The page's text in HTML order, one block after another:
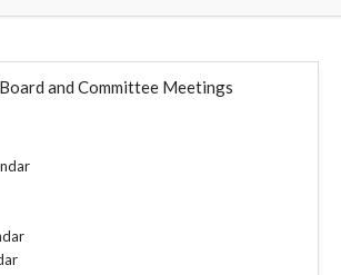
and Committee Meetings